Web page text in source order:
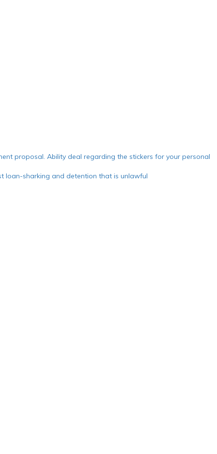
proposal. Ability deal regarding the stickers for your personal
loan-sharking and detention that is unlawful